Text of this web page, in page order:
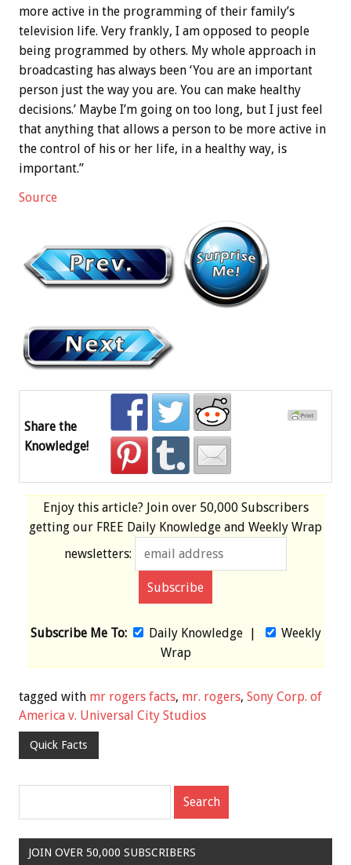
more active in the programming of their family’s
television life. Very frankly, I am opposed to people
being programmed by others. My whole approach in
broadcasting has always been ‘You are an important
person just the way you are. You can make healthy
decisions.’ Maybe I’m going on too long, but I just feel
that anything that allows a person to be more active in
the control of his or her life, in a healthy way, is
important.”
Source
Share the
Knowledge!
Enjoy this article? Join over 50,000 Subscribers
getting our FREE Daily Knowledge and Weekly Wrap
newsletters:
Subscribe Me To: Daily Knowledge|
Weekly
Wrap
tagged with mr rogers facts, mr. rogers, Sony Corp. of
America v. Universal City Studios
Quick Facts
JOIN OVER 50,000 SUBSCRIBERS